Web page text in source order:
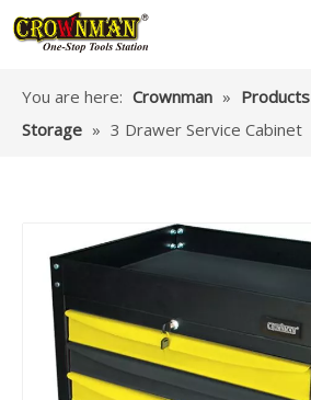
You are here: Crownman » Products
Storage » 3 Drawer Service Cabinet